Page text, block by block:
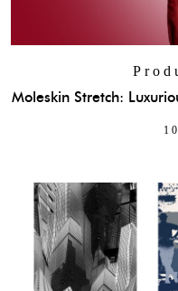
Moleskin Stretch: